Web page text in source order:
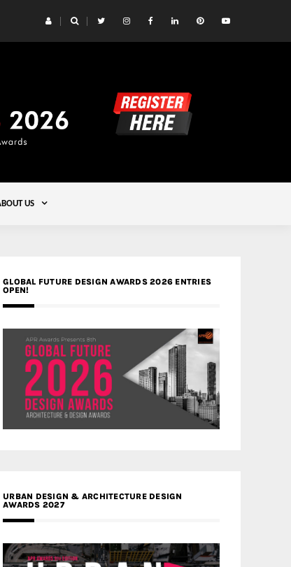
US
GLOBAL FUTURE DESIGN AWARDS 2026 ENTRIES
OPEN!
URBAN DESIGN & ARCHITECTURE DESIGN
AWARDS 2027